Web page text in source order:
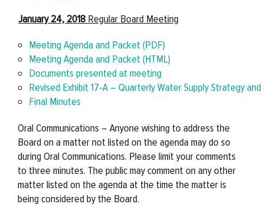
January 24, 2018 Regular Board Meeting
Meeting Agenda and Packet (PDF)
Meeting Agenda and Packet (HTML)
Documents presented at meeting
Revised Exhibit 17-A – Quarterly Water Supply Strategy
Final Minutes
Oral Communications – Anyone wishing to address the
Board on a matter not listed on the agenda may do so
during Oral Communications. Please limit your comments
to three minutes. The public may comment on any other
matter listed on the agenda at the time the matter is
being considered by the Board.